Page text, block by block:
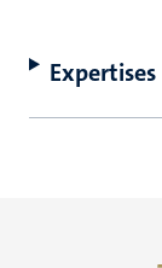
Expertises